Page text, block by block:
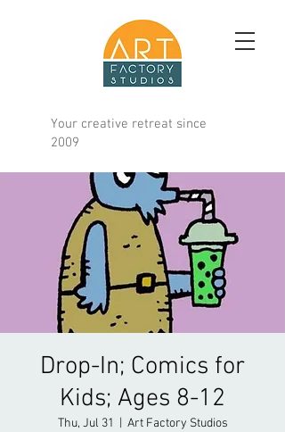
Your creative retreat since
2009
Drop-In; Comics for
Kids; Ages 8-12
Thu, Jul 31 Art Factory Studios